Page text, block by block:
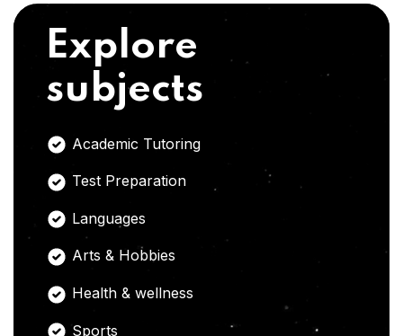
Explore
subjects
Academic Tutoring
Test Preparation
Languages
Arts & Hobbies
Health & wellness
Sports